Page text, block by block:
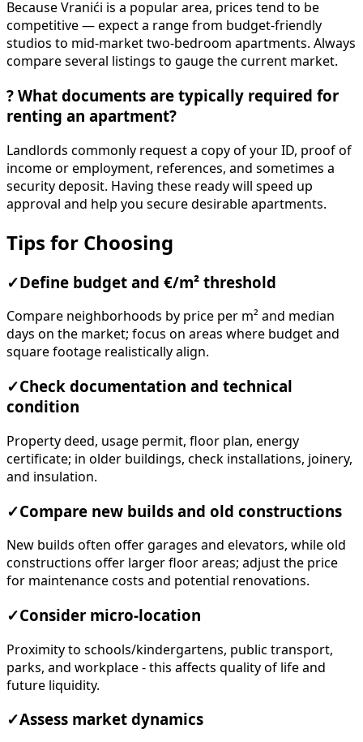
Because Vranići is a popular area, prices tend to be
competitive — expect a range from budget-friendly
studios to mid-market two-bedroom apartments. Always
compare several listings to gauge the current market.
? What documents are typically required for
renting an apartment?
Landlords commonly request a copy of your ID, proof of
income or employment, references, and sometimes a
security deposit. Having these ready will speed up
approval and help you secure desirable apartments.
Tips for Choosing
✓ Define budget and €/m² threshold
Compare neighborhoods by price per m² and median
days on the market; focus on areas where budget and
square footage realistically align.
✓Check documentation and technical
condition
Property deed, usage permit, floor plan, energy
certificate; in older buildings, check installations, joinery,
and insulation.
✓Compare new builds and old constructions
New builds often offer garages and elevators, while old
constructions offer larger floor areas; adjust the price
for maintenance costs and potential renovations.
✓Consider micro-location
Proximity to schools/kindergartens, public transport,
parks, and workplace - this affects quality of life and
future liquidity.
✓Assess market dynamics